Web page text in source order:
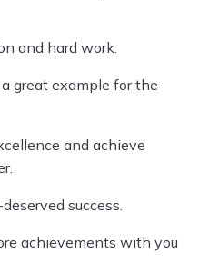
and hard work.
great example for the
and achieve
success.
achievements with you